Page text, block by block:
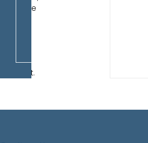
double
in
closet.